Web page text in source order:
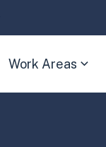
Work Areas
(Expand
child